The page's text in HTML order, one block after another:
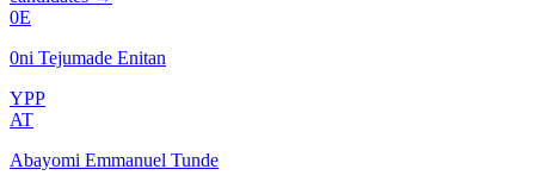
0E
0ni Tejumade Enitan
YPP
AT
Abayomi Emmanuel Tunde